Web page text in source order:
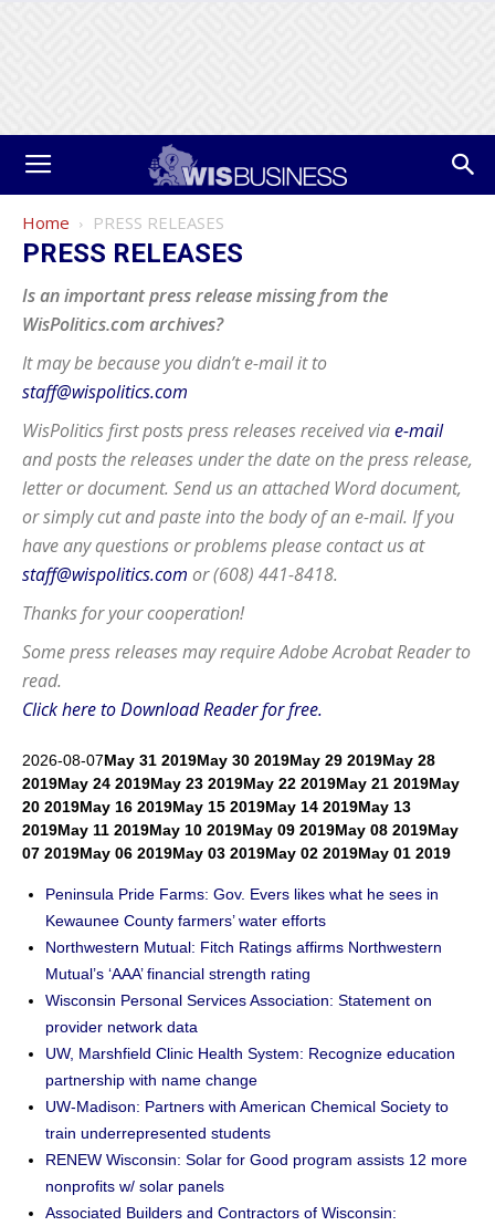
Home PRESS RELEASES
PRESS RELEASES
Is an important press release missing from the
WisPolitics.com archives?
It may be because you didn’t e-mail it to
staff@wispolitics.com
WisPolitics first posts press releases received viae-mail
and posts the releases under the date on the press release,
letter or document. Send us an attached Word document,
or simply cut and paste into the body of an e-mail. If you
have any questions or problems please contact us at
staff@wispolitics.com or (608) 441-8418.
Thanks for your cooperation!
Some press releases may requireAdobe Acrobat Readerto
read.
Click here to Download Reader for free.
2026-08-07May 31 2019May 30 2019May 29 2019May 28
2019May 24 2019May 23 2019May 22 2019May 21 2019May
20 2019May 16 2019May 15 2019May 14 2019May 13
2019May 11 2019May 10 2019May 09 2019May 08 2019May
07 2019May 06 2019May 03 2019May 02 2019May 01 2019
Peninsula Pride Farms: Gov. Evers likes what he sees in
Kewaunee County farmers’ water efforts
Northwestern Mutual: Fitch Ratings affirms Northwestern
Mutual’s ‘AAA’ financial strength rating
Wisconsin Personal Services Association: Statement on
provider network data
UW, Marshfield Clinic Health System: Recognize education
partnership with name change
UW-Madison: Partners with American Chemical Society to
train underrepresented students
RENEW Wisconsin: Solar for Good program assists 12 more
nonprofits w/ solar panels
Associated Builders and Contractors of Wisconsin: